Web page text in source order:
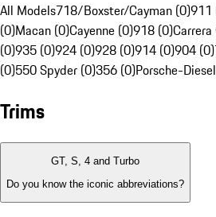
All Models718/Boxster/Cayman (0)911
(0)Macan (0)Cayenne (0)918 (0)
(0)935 (0)924 (0)928 (0)914 (0)904 (0)
(0)550 Spyder (0)356 (0)Porsche-
Trims
GT, S, 4 and Turbo
Do you know the iconic abbreviations?